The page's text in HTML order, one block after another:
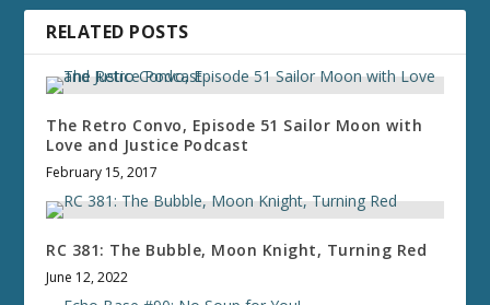
RELATED POSTS
The Retro Convo, Episode 51 Sailor Moon with
Love and Justice Podcast
February 15, 2017
RC 381: The Bubble, Moon Knight, Turning Red
June 12, 2022